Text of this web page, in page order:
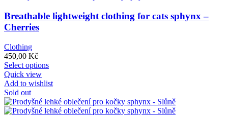
Breathable lightweight clothing for cats sphynx –
Cherries
Clothing
450,00 Kč
Select optionsThis
has
variants.
The
Quick view
Add to wishlist
Sold out